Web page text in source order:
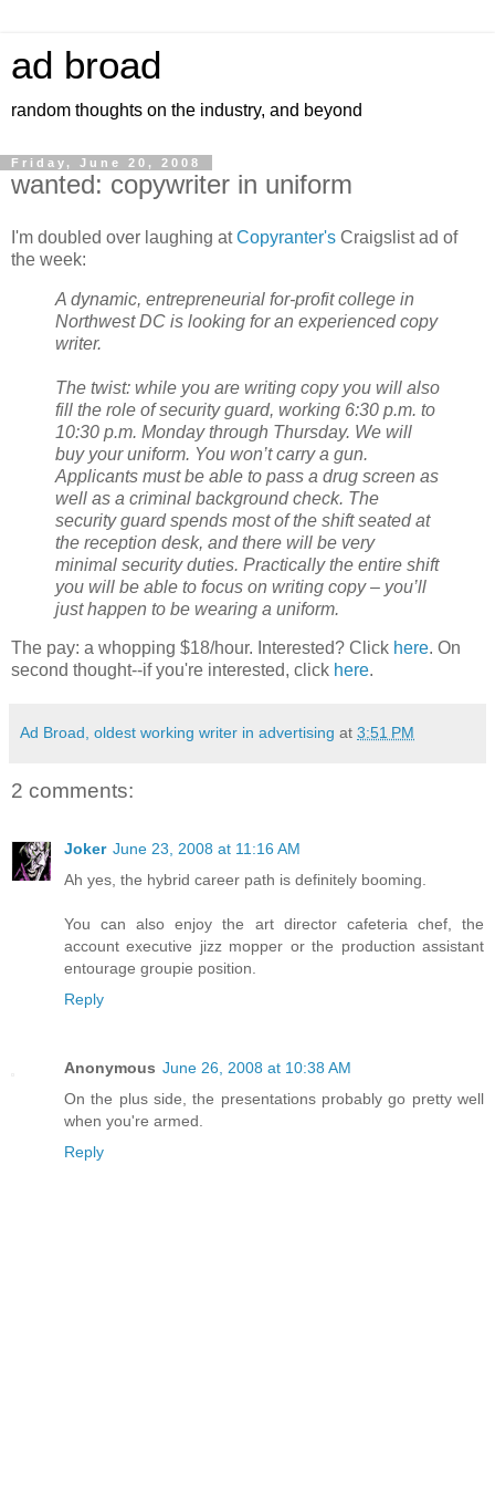
ad broad
random thoughts on the industry, and beyond
Friday, June 20, 2008
wanted: copywriter in uniform
I'm doubled over laughing atCopyranter's Craigslist ad of
the week:
A dynamic, entrepreneurial for-profit college in
Northwest DC is looking for an experienced copy
writer.
The twist: while you are writing copy you will also
fill the role of security guard, working 6:30 p.m. to
10:30 p.m. Monday through Thursday. We will
buy your uniform. You won’t carry a gun.
Applicants must be able to pass a drug screen as
well as a criminal background check. The
security guard spends most of the shift seated at
the reception desk, and there will be very
minimal security duties. Practically the entire shift
you will be able to focus on writing copy – you’ll
just happen to be wearing a uniform.
The pay: a whopping $18/hour. Interested? Click here. On
second thought--if you're interested, click here.
Ad Broad, oldest working writer in advertising at 3:51 PM
2 comments:
Joker June 23, 2008 at 11:16 AM
Ah yes, the hybrid career path is definitely booming.
You can also enjoy the art director cafeteria chef, the
account executive jizz mopper or the production assistant
entourage groupie position.
Reply
Anonymous June 26, 2008 at 10:38 AM
On the plus side, the presentations probably go pretty well
when you're armed.
Reply